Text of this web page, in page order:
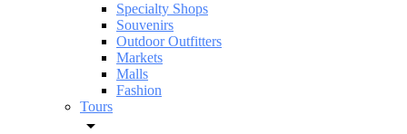
Specialty Shops
Souvenirs
Outdoor Outfitters
Markets
Malls
Fashion
Tours